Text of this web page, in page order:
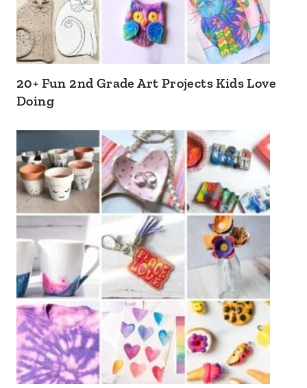
20+ Fun 2nd Grade Art Projects Kids Love
Doing